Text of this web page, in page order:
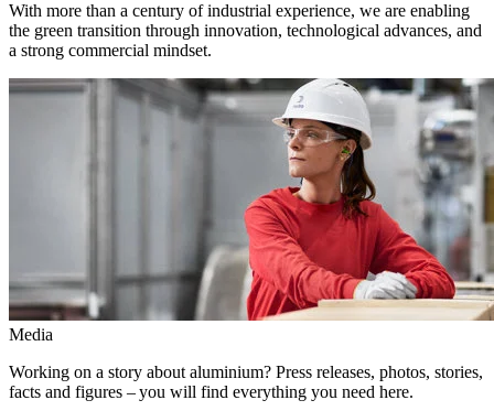
With more than a century of industrial experience, we are enabling
the green transition through innovation, technological advances, and
a strong commercial mindset.
Media
Working on a story about aluminium? Press releases, photos, stories,
facts and figures – you will find everything you need here.